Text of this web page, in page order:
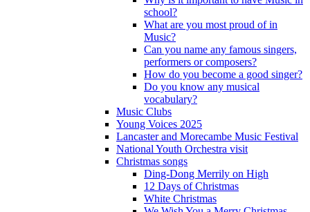
school?
What are you most proud of in
Music?
Can you name any famous singers,
performers or composers?
How do you become a good singer?
Do you know any musical
vocabulary?
Music Clubs
Young Voices 2025
Lancaster and Morecambe Music Festival
National Youth Orchestra visit
Christmas songs
Ding-Dong Merrily on High
12 Days of Christmas
White Christmas